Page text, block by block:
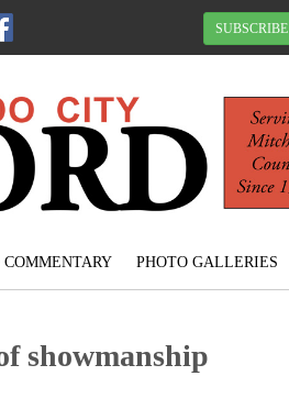
SUBSCRIBE
PHOTO GALLERIES
showmanship